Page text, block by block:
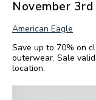
November
American Eagle
Save up to 70% on
outerwear. Sale
location.